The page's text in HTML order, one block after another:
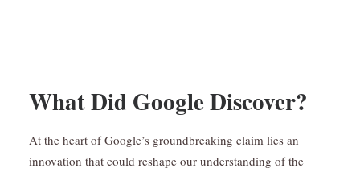
What Did Google Discover?
At the heart of Google’s groundbreaking claim lies an
innovation that could reshape our understanding of the